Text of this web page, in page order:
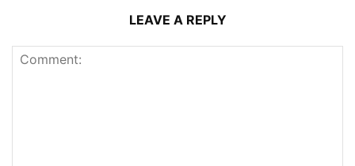
LEAVE A REPLY